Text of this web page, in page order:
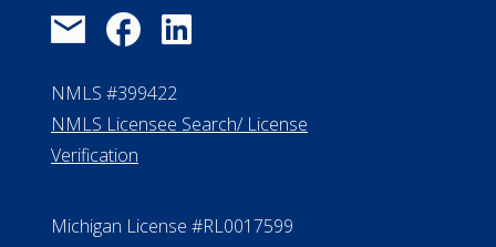
NMLS #399422
NMLS Licensee Search/ License
Verification
Michigan License #RL0017599